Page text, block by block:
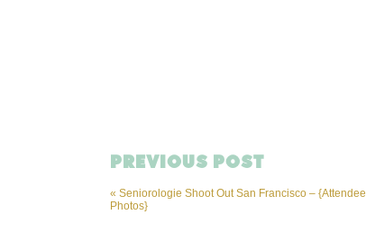
« Seniorologie Shoot Out San Francisco – {Attendee
Photos}
PREVIOUS POST